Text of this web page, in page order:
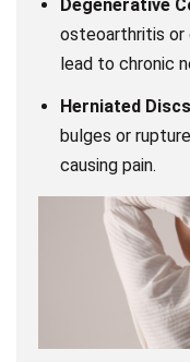
Degenerative
osteoarthritis or
lead to chronic
Herniated
bulges or
causing pain.